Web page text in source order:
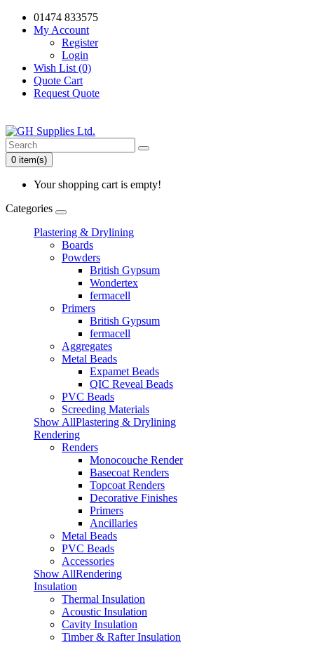
01474 833575
My Account
Register
Login
Wish List (0)
Quote Cart
Request Quote
0 item(s)
Your shopping cart is empty!
Categories
Plastering & Drylining
Boards
Powders
British Gypsum
Wondertex
fermacell
Primers
British Gypsum
fermacell
Aggregates
Metal Beads
Expamet Beads
QIC Reveal Beads
PVC Beads
Screeding Materials
Show AllPlastering & Drylining
Rendering
Renders
Monocouche Render
Basecoat Renders
Topcoat Renders
Decorative Finishes
Primers
Ancillaries
Metal Beads
PVC Beads
Accessories
Show AllRendering
Insulation
Thermal Insulation
Acoustic Insulation
Cavity Insulation
Timber & Rafter Insulation